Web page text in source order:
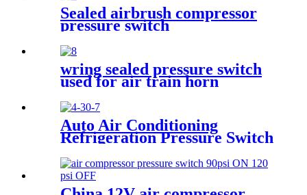
Sealed airbrush compressor
pressure switch
wring sealed pressure switch
used for air train horn
Auto Air Conditioning
Refrigeration Pressure Switch